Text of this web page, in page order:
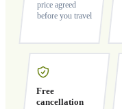
price agreed
before you travel
Free
cancellation